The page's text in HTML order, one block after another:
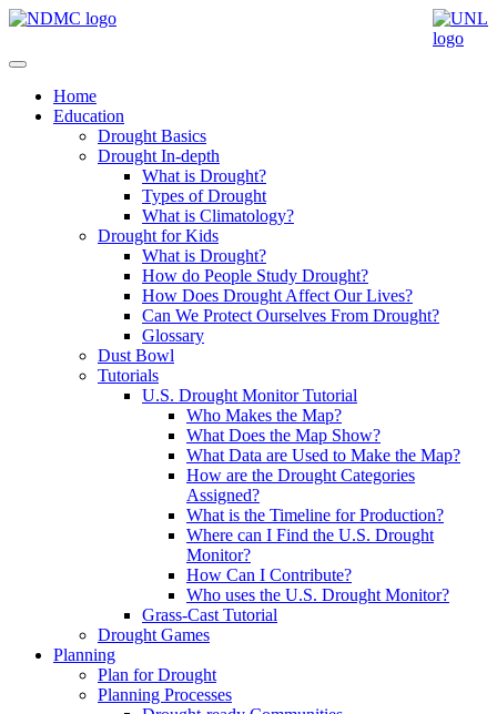
Home
Education
Drought Basics
Drought In-depth
What is Drought?
Types of Drought
What is Climatology?
Drought for Kids
What is Drought?
How do People Study Drought?
How Does Drought Affect Our Lives?
Can We Protect Ourselves From Drought?
Glossary
Dust Bowl
Tutorials
U.S. Drought Monitor Tutorial
Who Makes the Map?
What Does the Map Show?
What Data are Used to Make the Map?
How are the Drought Categories
Assigned?
What is the Timeline for Production?
Where can I Find the U.S. Drought
Monitor?
How Can I Contribute?
Who uses the U.S. Drought Monitor?
Grass-Cast Tutorial
Drought Games
Planning
Plan for Drought
Planning Processes